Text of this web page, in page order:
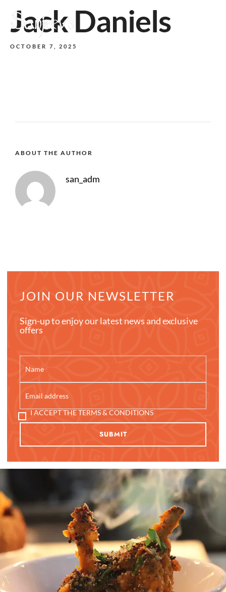
Jack Daniels
OCTOBER 7, 2025
ABOUT THE AUTHOR
san_adm
JOIN OUR NEWSLETTER
Sign-up to enjoy our latest news and exclusive
offers
I ACCEPT THE TERMS & CONDITIONS
SUBMIT